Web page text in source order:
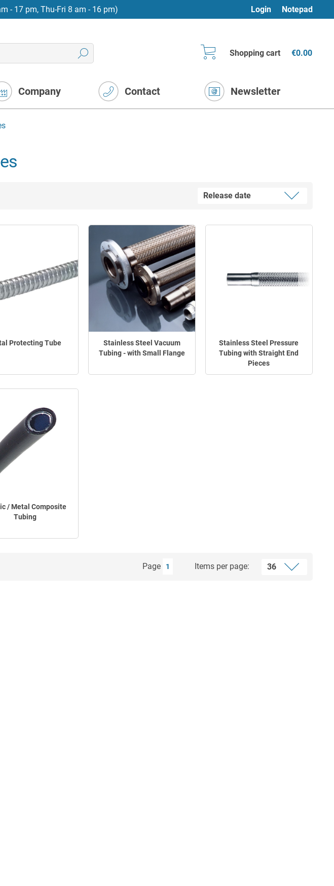
- 17 pm, Thu-Fri 8 am - 16 pm) Login Notepad
Shopping cart €0.00
Company Contact Newsletter
Protecting Tube
Stainless Steel Vacuum
Tubing - with Small Flange
Stainless Steel Pressure
Tubing with Straight End
Pieces
/ Metal Composite
Tubing
Page 1 Items per page: